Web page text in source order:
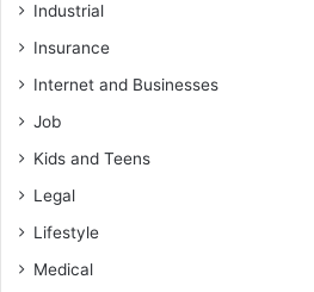
Industrial
Insurance
Internet and Businesses
Job
Kids and Teens
Legal
Lifestyle
Medical